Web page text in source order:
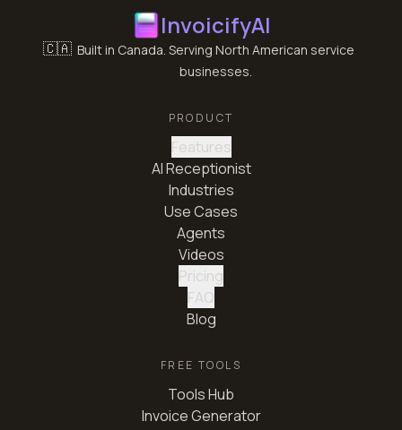
InvoicifyAI
🇨🇦 Built in Canada. Serving North American service
businesses.
PRODUCT
Features
AI Receptionist
Industries
Use Cases
Agents
Videos
Pricing
FAQ
Blog
FREE TOOLS
Tools Hub
Invoice Generator